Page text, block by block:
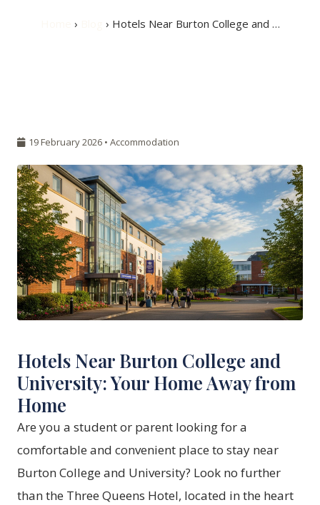
› › Hotels Near Burton College and …
19 February 2026 • Accommodation
Hotels Near Burton College and
University: Your Home Away from
Home
Are you a student or parent looking for a
comfortable and convenient place to stay near
Burton College and University? Look no further
than the Three Queens Hotel, located in the heart